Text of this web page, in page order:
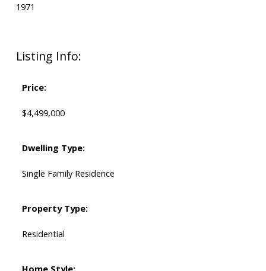
Listing Info:
Price:
$4,499,000
Dwelling Type:
Single Family Residence
Property Type:
Residential
1971